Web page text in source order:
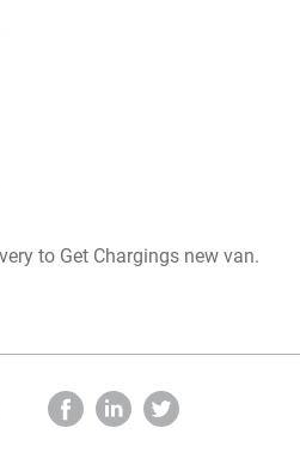
to Get Chargings new van.